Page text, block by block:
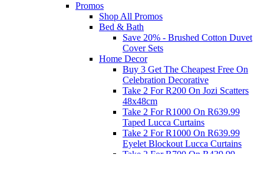
Promos
Shop All Promos
Bed & Bath
Save 20% - Brushed Cotton Duvet
Cover Sets
Home Decor
Buy 3 Get The Cheapest Free On
Celebration Decorative
Take 2 For R200 On Jozi Scatters
48x48cm
Take 2 For R1000 On R639.99
Taped Lucca Curtains
Take 2 For R1000 On R639.99
Eyelet Blockout Lucca Curtains
Take 2 For R700 On R439.99